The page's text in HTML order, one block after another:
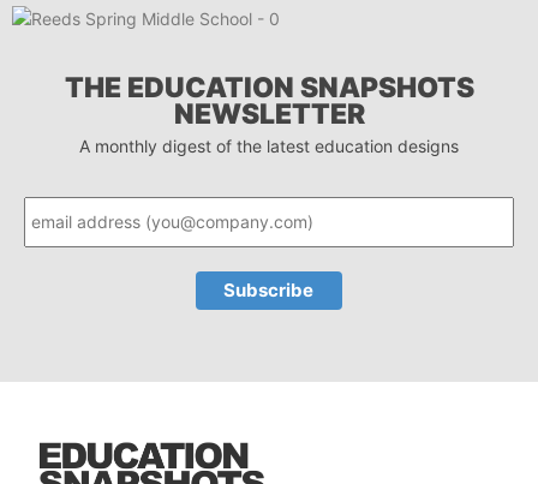
THE EDUCATION SNAPSHOTS
NEWSLETTER
A monthly digest of the latest education designs